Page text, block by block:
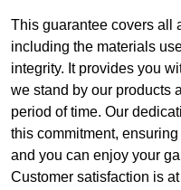
This guarantee covers all
including the materials
integrity. It provides you
we stand by our products
period of time. Our
this commitment,
and you can enjoy your
Customer satisfaction is